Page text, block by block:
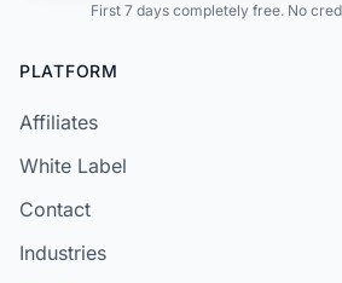
First 7 days completely free. No
PLATFORM
Affiliates
White Label
Contact
Industries